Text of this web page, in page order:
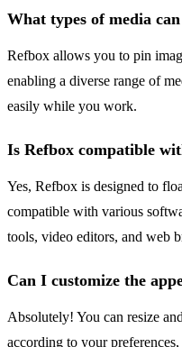
What types of media
Refbox allows you to pin
enabling a diverse range of
easily while you work.
Is Refbox compatible
Yes, Refbox is designed to
compatible with various
tools, video editors, and web
Can I customize the
Absolutely! You can resize
according to your